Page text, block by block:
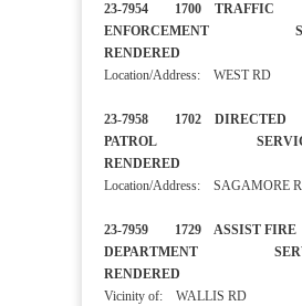
23-7954 1700 TRAFFIC
ENFORCEMENT
RENDERED
Location/Address: WEST RD
23-7958 1702 DIRECTED
PATROL
RENDERED
Location/Address: SAGAMORE
23-7959 1729 ASSIST FIRE
DEPARTMENT
RENDERED
Vicinity of: WALLIS RD